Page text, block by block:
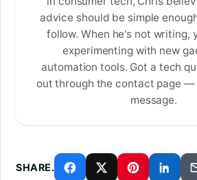
advice should be simple
follow. When he's not writing,
experimenting with new
automation tools. Got a tech
out through the contact page —
message.
SHARE.